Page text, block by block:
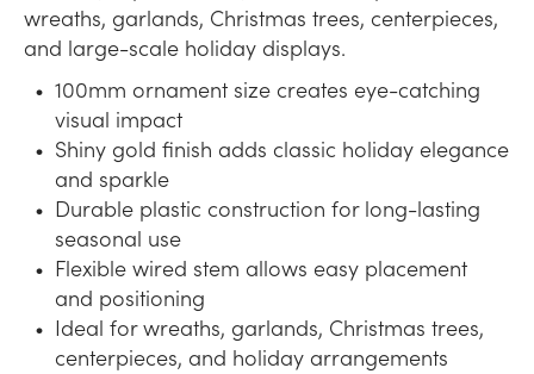
wreaths, garlands, Christmas trees, centerpieces,
and large-scale holiday displays.
100mm ornament size creates eye-catching
visual impact
Shiny gold finish adds classic holiday elegance
and sparkle
Durable plastic construction for long-lasting
seasonal use
Flexible wired stem allows easy placement
and positioning
Ideal for wreaths, garlands, Christmas trees,
centerpieces, and holiday arrangements